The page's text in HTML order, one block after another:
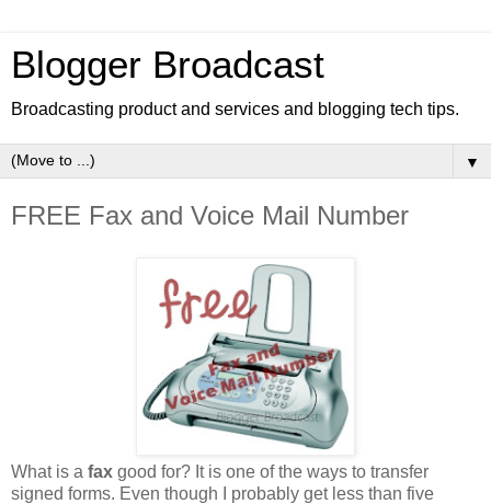
Blogger Broadcast
Broadcasting product and services and blogging tech tips.
▼
FREE Fax and Voice Mail Number
What is a fax good for? It is one of the ways to transfer
signed forms. Even though I probably get less than five